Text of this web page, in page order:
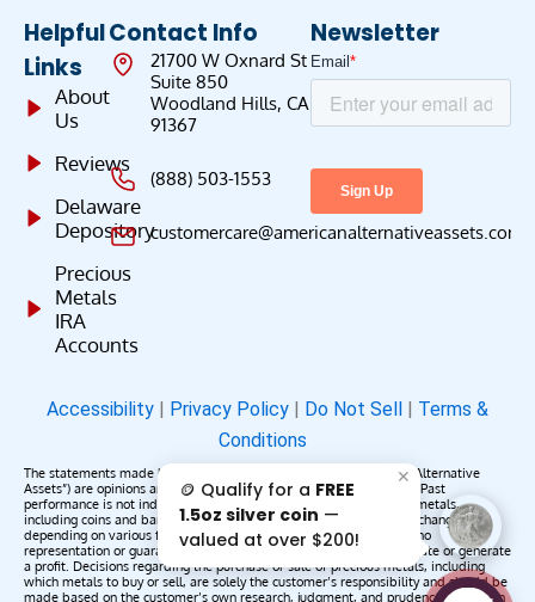
Helpful
Links
About
Us
Reviews
Delaware
Depository
Precious
Metals
IRA
Accounts
Contact Info
21700 W Oxnard St
Suite 850
Woodland Hills, CA
91367
(888) 503-1553
customercare@americanalternativeassets.com
Newsletter
Accessibility | Privacy Policy | Do Not Sell | Terms &
Conditions
The statements made by American Alternative Assets (“American Alternative
Assets”) are opinions and do not constitute representations of fact. Past
performance is not indicative of future results or returns. Precious metals,
including coins and bars, may appreciate, depreciate, or remain unchanged
depending on various factors. American Alternative Assets makes no
representation or guarantee that any metals purchased will appreciate or generate
a profit. Decisions regarding the purchase or sale of precious metals, including
which metals to buy or sell, are solely the customer’s responsibility and should be
made based on the customer’s own research, judgment, and prudence. American
🪙 Qualify for a FREE
1.5oz silver coin —
valued at over $200!
✕